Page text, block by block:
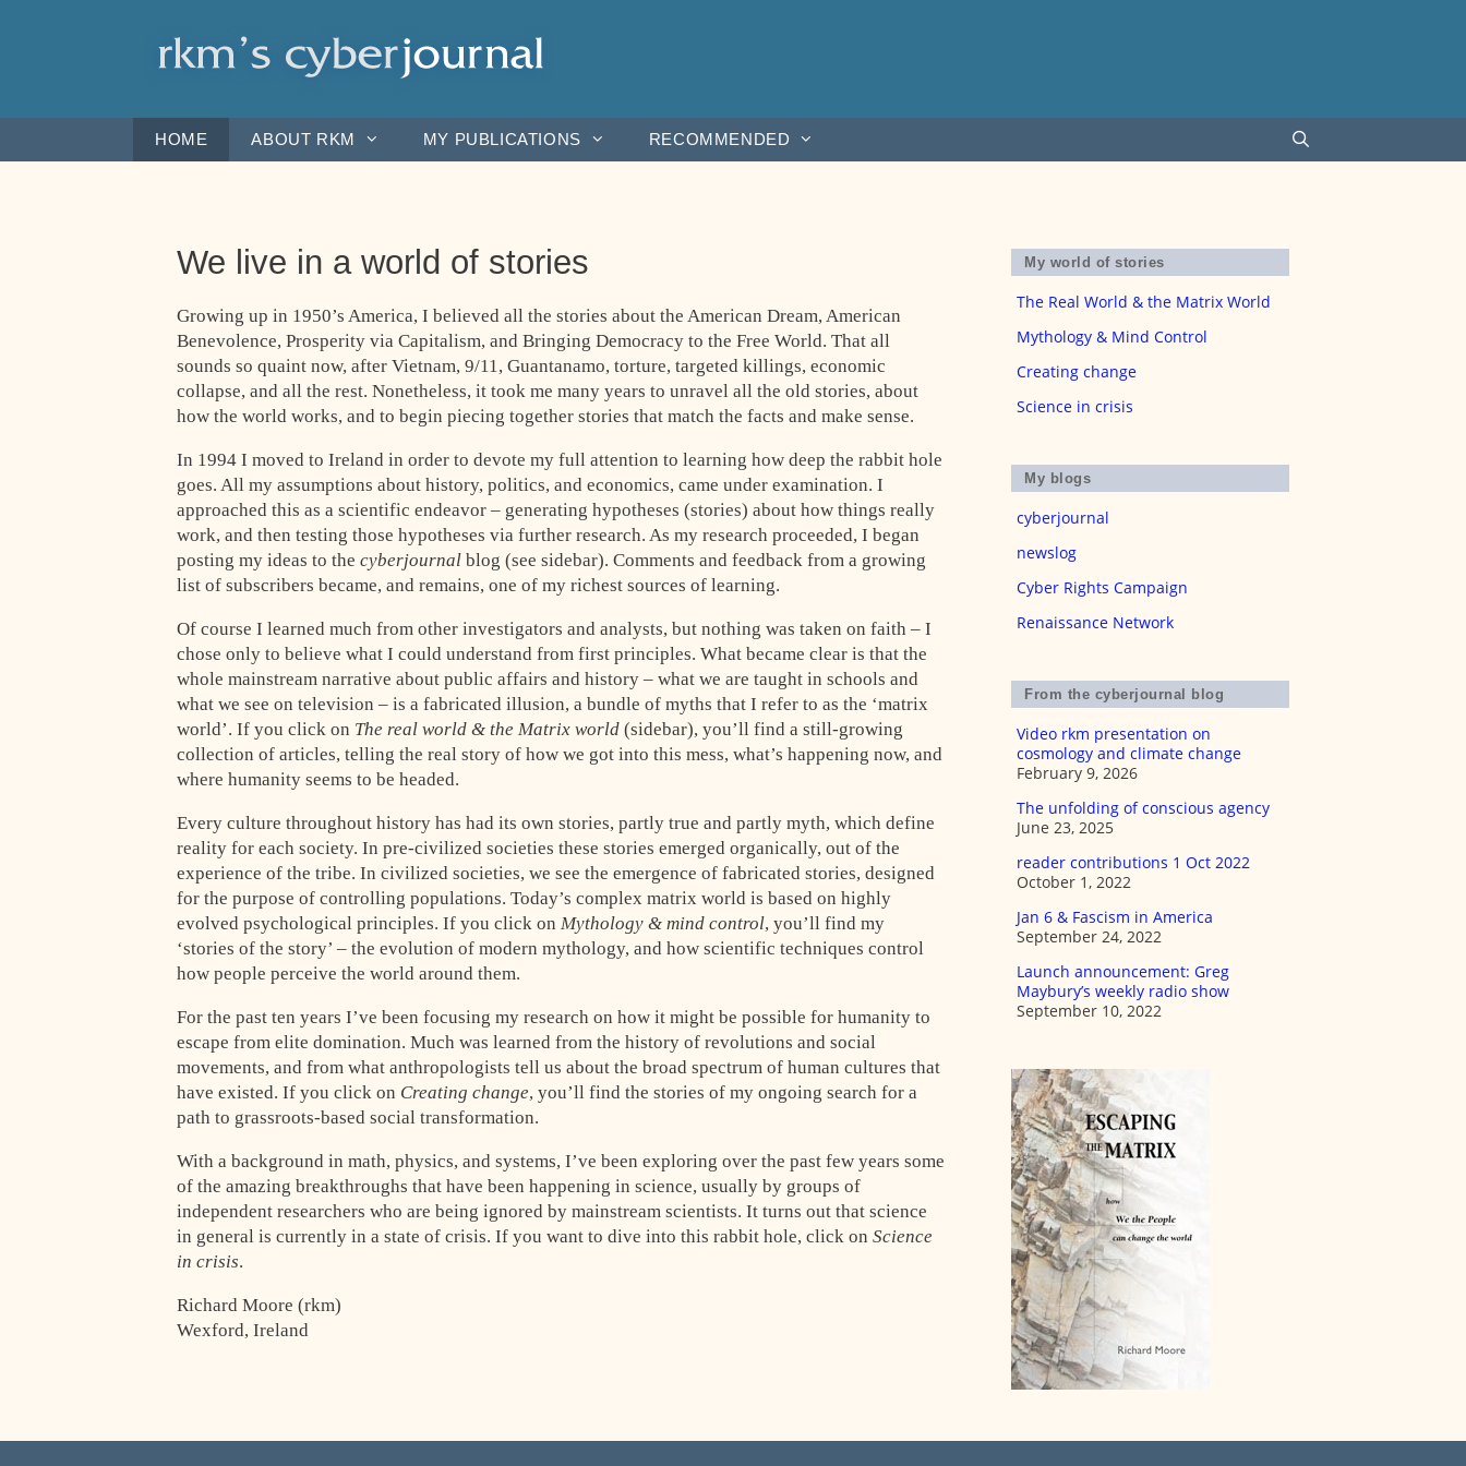
HOME ABOUT RKM MY PUBLICATIONS RECOMMENDED
We live in a world of stories
Growing up in 1950’s America, I believed all the stories about the American Dream, American
Benevolence, Prosperity via Capitalism, and Bringing Democracy to the Free World. That all
sounds so quaint now, after Vietnam, 9/11, Guantanamo, torture, targeted killings, economic
collapse, and all the rest. Nonetheless, it took me many years to unravel all the old stories, about
how the world works, and to begin piecing together stories that match the facts and make sense.
In 1994 I moved to Ireland in order to devote my full attention to learning how deep the rabbit hole
goes. All my assumptions about history, politics, and economics, came under examination. I
approached this as a scientific endeavor – generating hypotheses (stories) about how things really
work, and then testing those hypotheses via further research. As my research proceeded, I began
posting my ideas to the cyberjournal blog (see sidebar). Comments and feedback from a growing
list of subscribers became, and remains, one of my richest sources of learning.
Of course I learned much from other investigators and analysts, but nothing was taken on faith – I
chose only to believe what I could understand from first principles. What became clear is that the
whole mainstream narrative about public affairs and history – what we are taught in schools and
what we see on television – is a fabricated illusion, a bundle of myths that I refer to as the ‘matrix
world’. If you click on The real world & the Matrix world (sidebar), you’ll find a still-growing
collection of articles, telling the real story of how we got into this mess, what’s happening now, and
where humanity seems to be headed.
Every culture throughout history has had its own stories, partly true and partly myth, which define
reality for each society. In pre-civilized societies these stories emerged organically, out of the
experience of the tribe. In civilized societies, we see the emergence of fabricated stories, designed
for the purpose of controlling populations. Today’s complex matrix world is based on highly
evolved psychological principles. If you click on Mythology & mind control, you’ll find my
‘stories of the story’ – the evolution of modern mythology, and how scientific techniques control
how people perceive the world around them.
For the past ten years I’ve been focusing my research on how it might be possible for humanity to
escape from elite domination. Much was learned from the history of revolutions and social
movements, and from what anthropologists tell us about the broad spectrum of human cultures that
have existed. If you click on Creating change, you’ll find the stories of my ongoing search for a
path to grassroots-based social transformation.
With a background in math, physics, and systems, I’ve been exploring over the past few years some
of the amazing breakthroughs that have been happening in science, usually by groups of
independent researchers who are being ignored by mainstream scientists. It turns out that science
in general is currently in a state of crisis. If you want to dive into this rabbit hole, click on Science
in crisis.
Richard Moore (rkm)
Wexford, Ireland
My world of stories
The Real World & the Matrix World
Mythology & Mind Control
Creating change
Science in crisis
My blogs
cyberjournal
newslog
Cyber Rights Campaign
Renaissance Network
From the cyberjournal blog
Video rkm presentation on
cosmology and climate change
February 9, 2026
The unfolding of conscious agency
June 23, 2025
reader contributions 1 Oct 2022
October 1, 2022
Jan 6 & Fascism in America
September 24, 2022
Launch announcement: Greg
Maybury’s weekly radio show
September 10, 2022